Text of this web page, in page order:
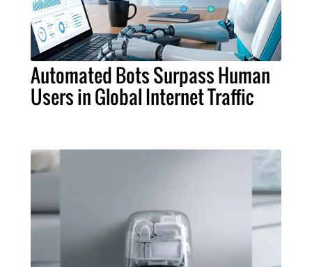
Automated Bots Surpass Human
Users in Global Internet Traffic